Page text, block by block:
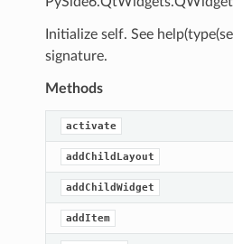
Initialize self. See
signature.
Methods
activate
addChildLayout
addChildWidget
addItem